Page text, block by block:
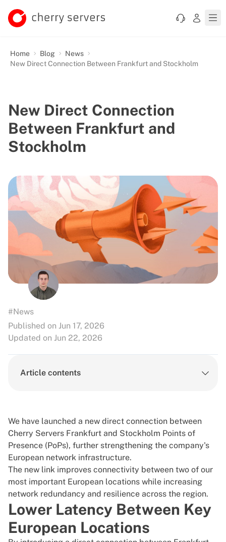
Home Blog
News
New Direct Connection Between Frankfurt and Stockholm
New Direct Connection
Between Frankfurt and
Stockholm
#News
Published on Jun 17, 2026
Updated on Jun 22, 2026
Article contents
We have launched a new direct connection between
Cherry Servers Frankfurt and Stockholm Points of
Presence (PoPs), further strengthening the company's
European network infrastructure.
The new link improves connectivity between two of our
most important European locations while increasing
network redundancy and resilience across the region.
Lower Latency Between Key
European Locations